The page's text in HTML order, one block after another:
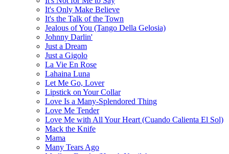
It's Only Make Believe
It's the Talk of the Town
Jealous of You (Tango Della Gelosia)
Johnny Darlin'
Just a Dream
Just a Gigolo
La Vie En Rose
Lahaina Luna
Let Me Go, Lover
Lipstick on Your Collar
Love Is a Many-Splendored Thing
Love Me Tender
Love Me with All Your Heart (Cuando Calienta El Sol)
Mack the Knife
Mama
Many Tears Ago